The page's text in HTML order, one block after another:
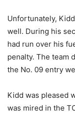
Unfortunately,
well. During his
had run over his
penalty. The team
the No. 09 entry
Kidd was pleased
was mired in the